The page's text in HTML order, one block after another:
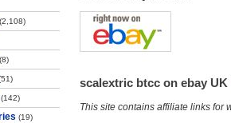
(2,108)
(8)
(142)
(19)
scalextric btcc on ebay UK
This site contains affiliate links for